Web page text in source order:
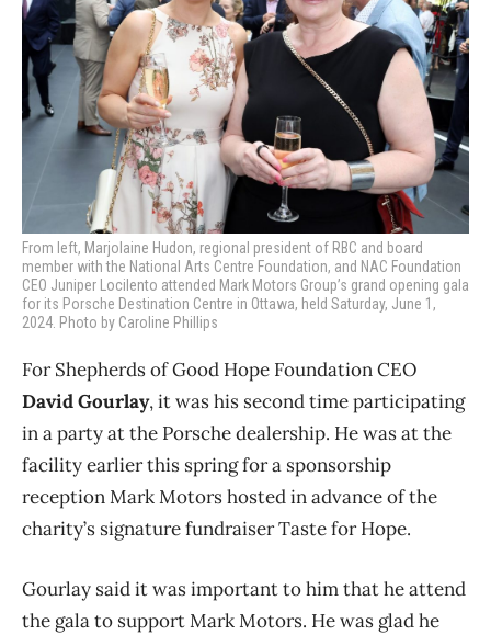
From left, Marjolaine Hudon, regional president of RBC and board
member with the National Arts Centre Foundation, and NAC Foundation
CEO Juniper Locilento attended Mark Motors Group’s grand opening gala
for its Porsche Destination Centre in Ottawa, held Saturday, June 1,
2024. Photo by Caroline Phillips
For Shepherds of Good Hope Foundation CEO
David Gourlay, it was his second time participating
in a party at the Porsche dealership. He was at the
facility earlier this spring for a sponsorship
reception Mark Motors hosted in advance of the
charity’s signature fundraiser Taste for Hope.
Gourlay said it was important to him that he attend
the gala to support Mark Motors. He was glad he